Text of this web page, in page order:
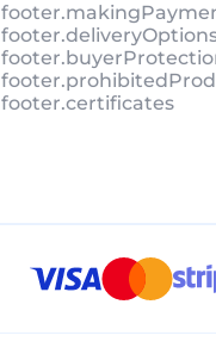
footer.certificates